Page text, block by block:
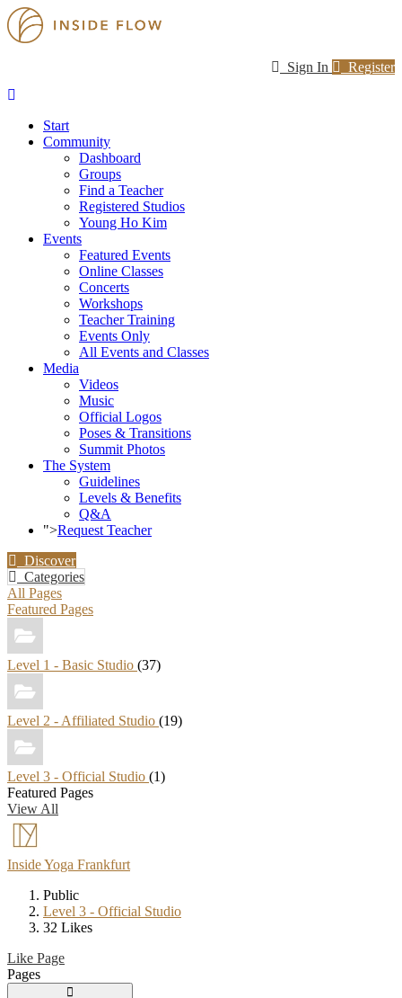
Sign In Register
Start
Community
Dashboard
Groups
Find a Teacher
Registered Studios
Young Ho Kim
Events
Featured Events
Online Classes
Concerts
Workshops
Teacher Training
Events Only
All Events and Classes
Media
Videos
Music
Official Logos
Poses & Transitions
Summit Photos
The System
Guidelines
Levels & Benefits
Q&A
">Request Teacher
Discover
Categories
All Pages
Featured Pages
Level 1 - Basic Studio (37)
Level 2 - Affiliated Studio (19)
Level 3 - Official Studio (1)
Featured Pages
View All
Inside Yoga Frankfurt
Public
Level 3 - Official Studio
32 Likes
Like Page
Pages